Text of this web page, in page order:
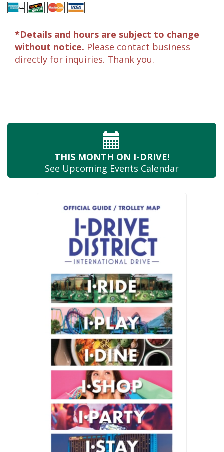
*Details and hours are subject to change
without notice. Please contact business
directly for inquiries. Thank you.
THIS MONTH ON I-DRIVE!
See Upcoming Events Calendar